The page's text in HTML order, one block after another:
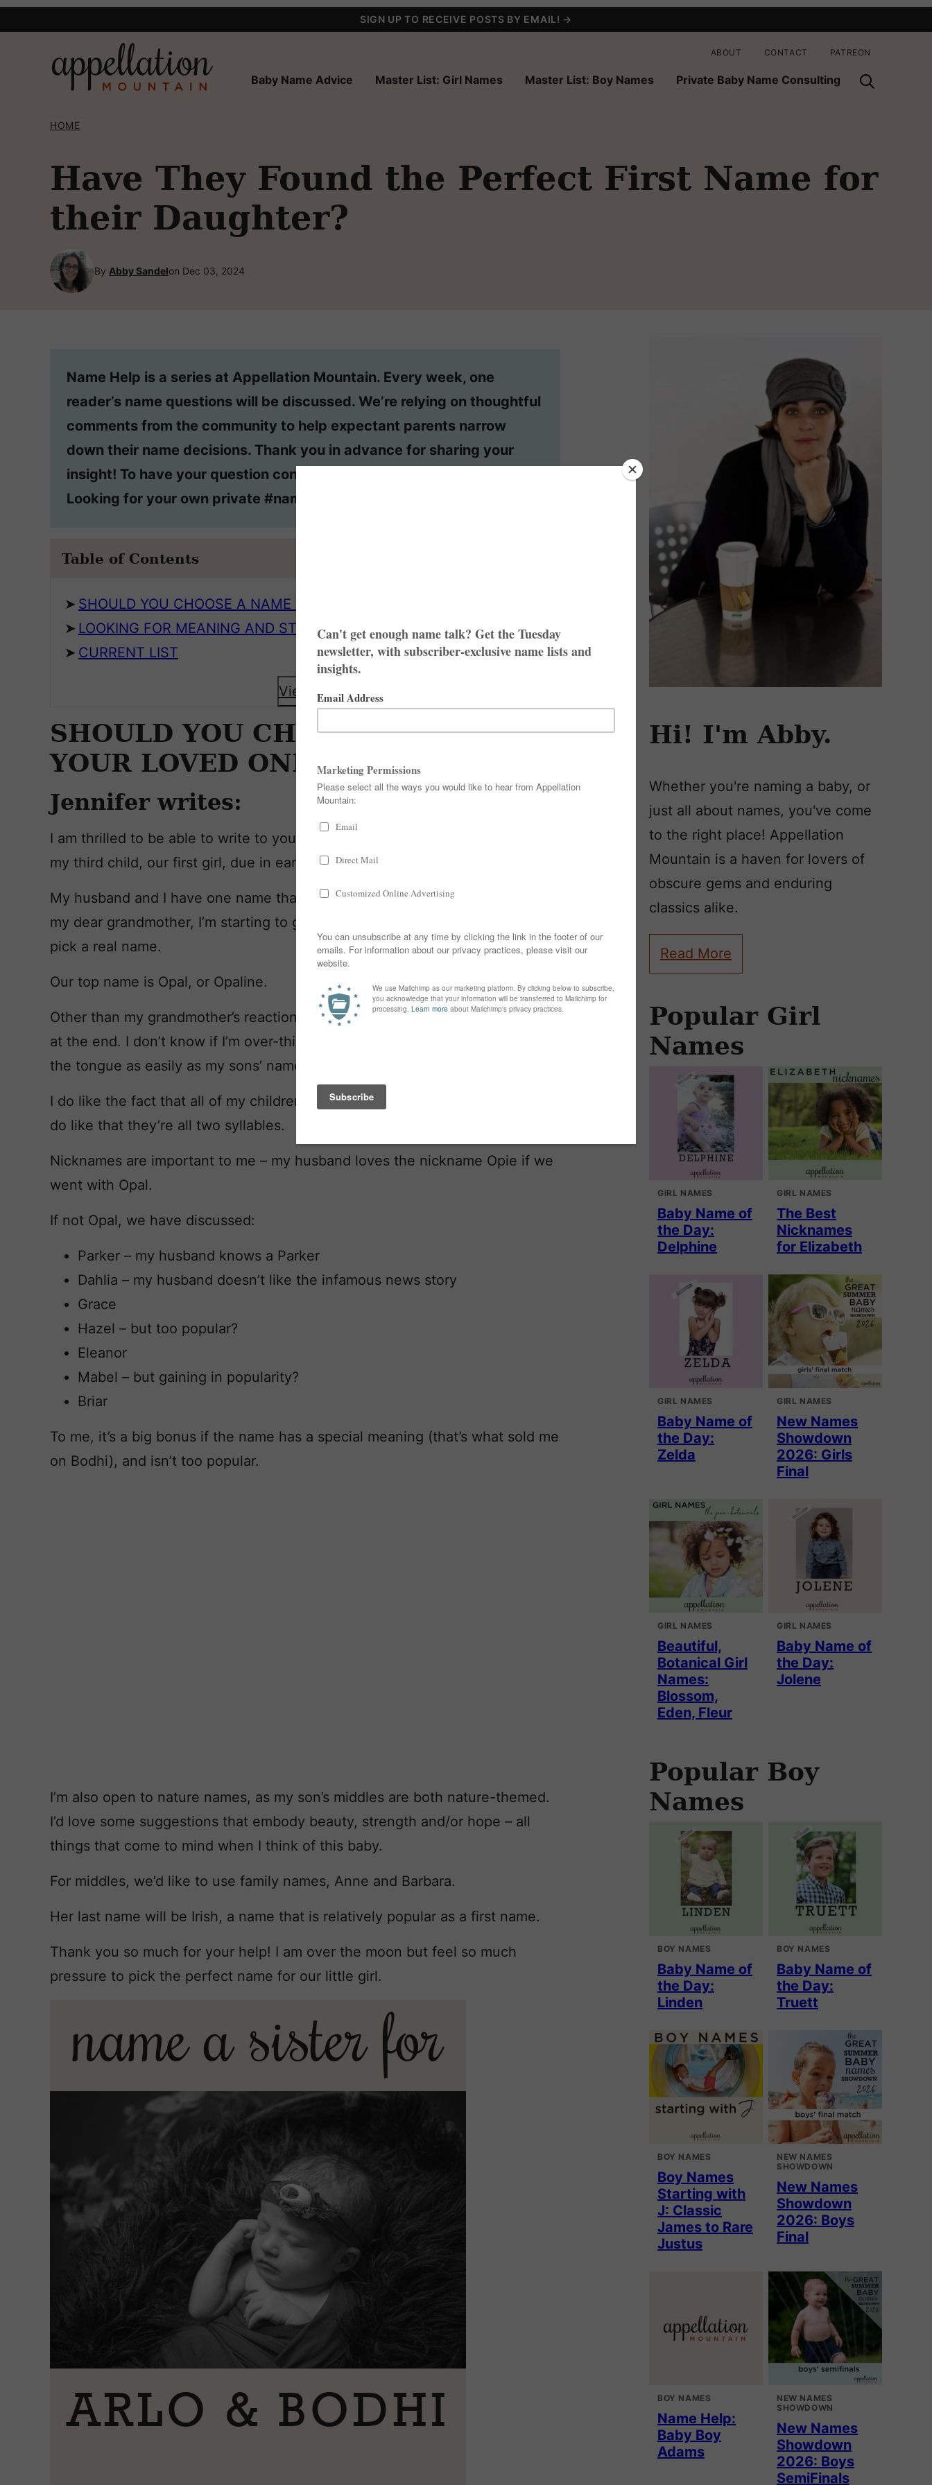
SIGN UP TO RECEIVE POSTS BY EMAIL! →
Baby Name Advice Master List: Girl Names Master List: Boy Names Private Baby Name Consulting
ABOUT CONTACT PATREON
HOME
Have They Found the Perfect First Name for
their Daughter?
By Abby Sandelon Dec 03, 2024
Name Help is a series at Appellation Mountain. Every week, one
reader’s name questions will be discussed. We’re relying on thoughtful
comments from the community to help expectant parents narrow
down their name decisions. Thank you in advance for sharing your
insight! To have your question considered, email appmtn (at) gmail.
Looking for your own private #namehelp post?
Table of Contents
SHOULD YOU CHOOSE A NAME YOUR LOVED ONES DON’T LIKE?
LOOKING FOR MEANING AND STYLE
CURRENT LIST
View All
SHOULD YOU CHOOSE A NAME
YOUR LOVED ONES DON’T LIKE?
Jennifer writes:
I am thrilled to be able to write to you and ask for your guidance with naming
my third child, our first girl, due in early 2025.
My husband and I have one name that we agree on but after mentioning it to
my dear grandmother, I’m starting to get cold feet. She asked why I couldn’t
pick a real name.
Our top name is Opal, or Opaline.
Other than my grandmother’s reaction, I’m hesitant about the “uhhhl” sound
at the end. I don’t know if I’m over-thinking it but it doesn’t seem to slip off
the tongue as easily as my sons’ names.
I do like the fact that all of my children’s names would end differently. And I
do like that they’re all two syllables.
Nicknames are important to me – my husband loves the nickname Opie if we
went with Opal.
If not Opal, we have discussed:
Parker – my husband knows a Parker
Dahlia – my husband doesn’t like the infamous news story
Grace
Hazel – but too popular?
Eleanor
Mabel – but gaining in popularity?
Briar
To me, it’s a big bonus if the name has a special meaning (that’s what sold me
on Bodhi), and isn’t too popular.
I’m also open to nature names, as my son’s middles are both nature-themed.
I’d love some suggestions that embody beauty, strength and/or hope – all
things that come to mind when I think of this baby.
For middles, we’d like to use family names, Anne and Barbara.
Her last name will be Irish, a name that is relatively popular as a first name.
Thank you so much for your help! I am over the moon but feel so much
pressure to pick the perfect name for our little girl.
Hi! I'm Abby.
Whether you're naming a baby, or
just all about names, you've come
to the right place! Appellation
Mountain is a haven for lovers of
obscure gems and enduring
classics alike.
Read More
Popular Girl
Names
GIRL NAMES
Baby Name of
the Day:
Delphine
GIRL NAMES
The Best
Nicknames
for Elizabeth
GIRL NAMES
Baby Name of
the Day:
Zelda
GIRL NAMES
New Names
Showdown
2026: Girls
Final
GIRL NAMES
Beautiful,
Botanical Girl
Names:
Blossom,
Eden, Fleur
GIRL NAMES
Baby Name of
the Day:
Jolene
Popular Boy
Names
BOY NAMES
Baby Name of
the Day:
Linden
BOY NAMES
Baby Name of
the Day:
Truett
BOY NAMES
Boy Names
Starting with
J: Classic
James to Rare
Justus
NEW NAMES
SHOWDOWN
New Names
Showdown
2026: Boys
Final
BOY NAMES
Name Help:
Baby Boy
Adams
NEW NAMES
SHOWDOWN
New Names
Showdown
2026: Boys
SemiFinals